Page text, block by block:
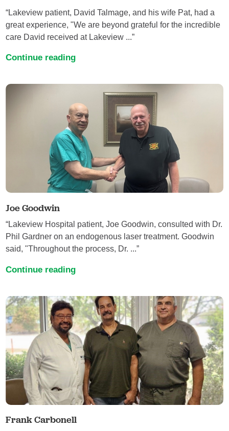
“Lakeview patient, David Talmage, and his wife Pat, had a
great experience, "We are beyond grateful for the incredible
care David received at Lakeview ...”
Continue reading
Joe Goodwin
“Lakeview Hospital patient, Joe Goodwin, consulted with Dr.
Phil Gardner on an endogenous laser treatment. Goodwin
said, "Throughout the process, Dr. ...”
Continue reading
Frank Carbonell